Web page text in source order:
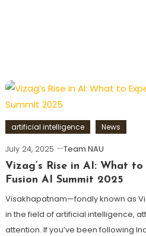
artificial intelligence News
July 24, 2025
Team NAU
Vizag’s Rise in AI: What
Fusion AI Summit 2025
Visakhapatnam—fondly known as
in the field of artificial intelligence,
attention. If you’ve been following